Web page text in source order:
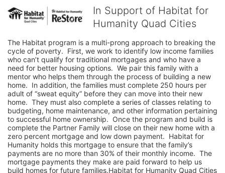
In Support of Habitat for
Humanity Quad Cities
The Habitat program is a multi-prong approach to breaking the
cycle of poverty.  First, we work to identify low income families
who can’t qualify for traditional mortgages and who have a
need for better housing options.  We pair this family with a
mentor who helps them through the process of building a new
home.  In addition, the families must complete 250 hours per
adult of “sweat equity” before they can move into their new
home.  They must also complete a series of classes relating to
budgeting, home maintenance, and other information pertaining
to successful home ownership.  Once the program and build is
complete the Partner Family will close on their new home with a
zero percent mortgage and low down payment.  Habitat for
Humanity holds this mortgage to ensure that the family’s
payments are no more than 30% of their monthly income.  The
mortgage payments they make are paid forward to help us
build homes for future families.Habitat for Humanity Quad Cities